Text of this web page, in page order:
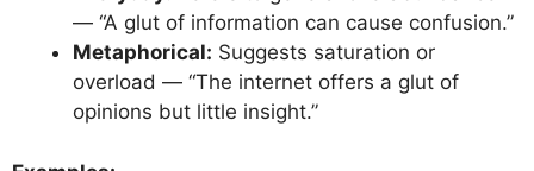
— “A glut of information can cause confusion.”
Metaphorical: Suggests saturation or
overload — “The internet offers a glut of
opinions but little insight.”